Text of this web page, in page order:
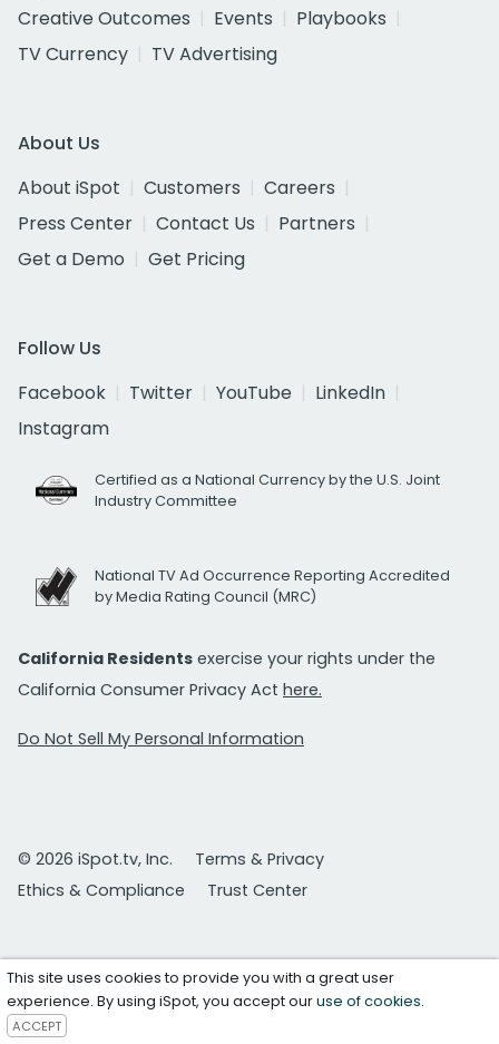
Creative Outcomes
Events
Playbooks
TV Currency
TV Advertising
About Us
About iSpot
Customers
Careers
Press Center
Contact Us
Partners
Get a Demo
Get Pricing
Follow Us
Facebook
Twitter YouTube
LinkedIn
Instagram
Certified as a National Currency by the U.S. Joint
Industry Committee
National TV Ad Occurrence Reporting Accredited
by Media Rating Council (MRC)
California Residents exercise your rights under the
California Consumer Privacy Act here.
Do Not Sell My Personal Information
© 2026 iSpot.tv, Inc.
Terms & Privacy
Ethics & Compliance
Trust Center
This site uses cookies to provide you with a great user
experience. By using iSpot, you accept ouruse of cookies.
ACCEPT